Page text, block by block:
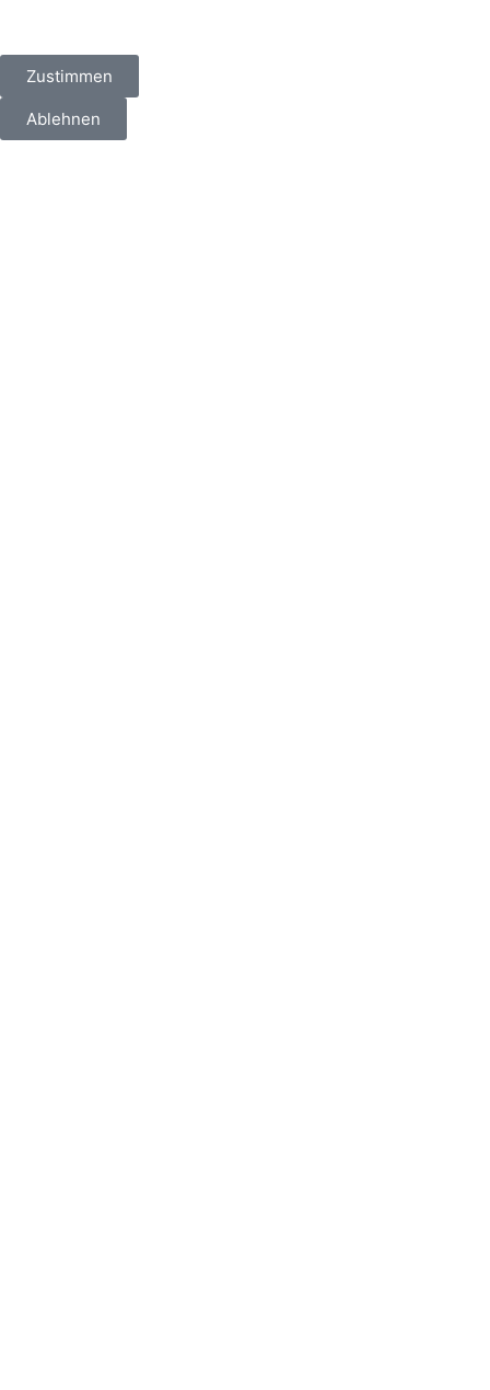
Zustimmen
Ablehnen